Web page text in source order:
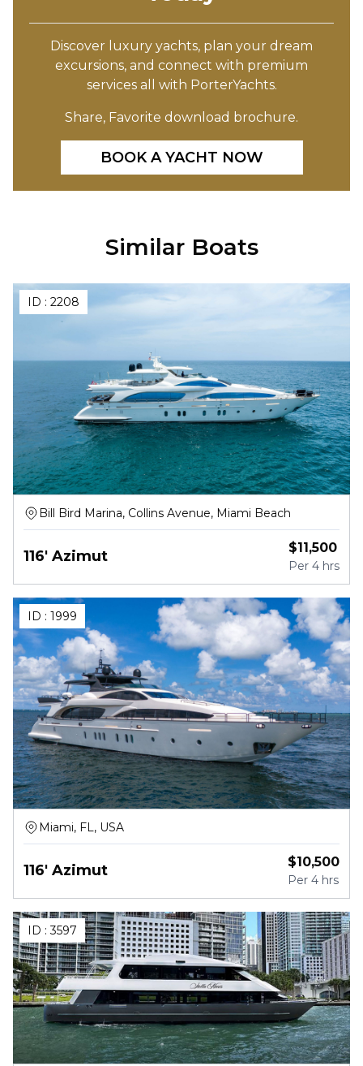
Discover luxury yachts, plan your dream
excursions, and connect with premium
services all with PorterYachts.
Share, Favorite download brochure.
BOOK A YACHT NOW
Similar Boats
ID : 2208
Bill Bird Marina, Collins Avenue, Miami Beach
116' Azimut $11,500
Per 4 hrs
ID : 1999
Miami, FL, USA
116' Azimut $10,500
Per 4 hrs
ID :3597